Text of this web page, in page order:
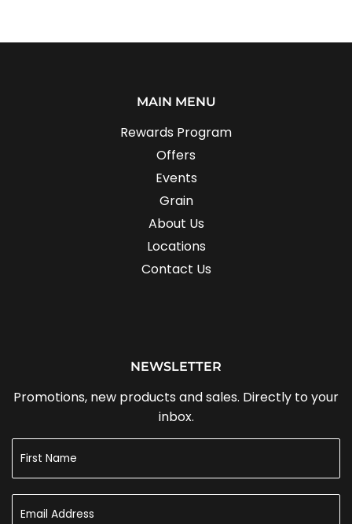
MAIN MENU
Rewards Program
Offers
Events
Grain
About Us
Locations
Contact Us
NEWSLETTER
Promotions, new products and sales. Directly to your
inbox.